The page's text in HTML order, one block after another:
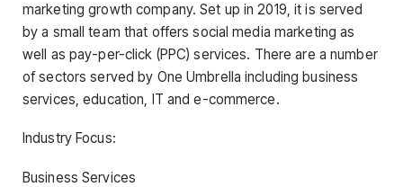
marketing growth company. Set up in 2019, it is served
by a small team that offers social media marketing as
well as pay-per-click (PPC) services. There are a number
of sectors served by One Umbrella including business
services, education, IT and e-commerce.
Industry Focus:
Business Services